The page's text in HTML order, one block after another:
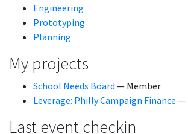
Engineering
Prototyping
Planning
My projects
School Needs Board — Member
Leverage: Philly Campaign Finance —
Last event checkin